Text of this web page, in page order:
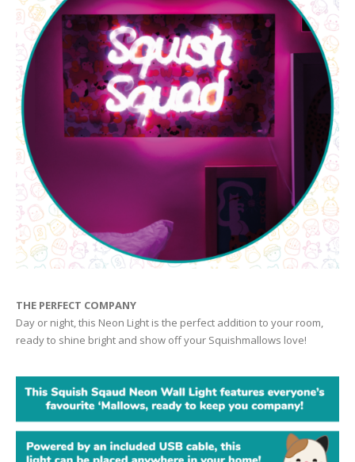
THE PERFECT COMPANY
Day or night, this Neon Light is the perfect addition to your room,
ready to shine bright and show off your Squishmallows love!